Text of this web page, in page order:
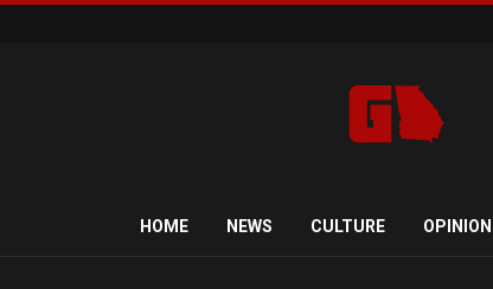
HOME NEWS CULTURE OPINION